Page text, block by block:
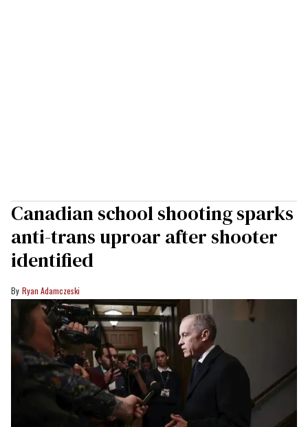
Canadian school shooting sparks
anti-trans uproar after shooter
identified
Ryan Adamczeski